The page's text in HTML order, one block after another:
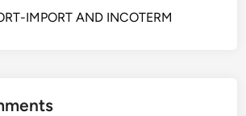
T
IMPORT AND INCOTERM